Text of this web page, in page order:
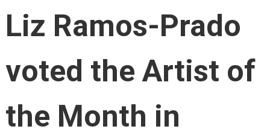
Liz Ramos-Prado
voted the Artist of
the Month in